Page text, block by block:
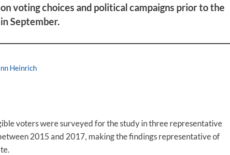
voting choices and political campaigns prior to the
September.
Heinrich
voters were surveyed for the study in three representative
2015 and 2017, making the findings representative of